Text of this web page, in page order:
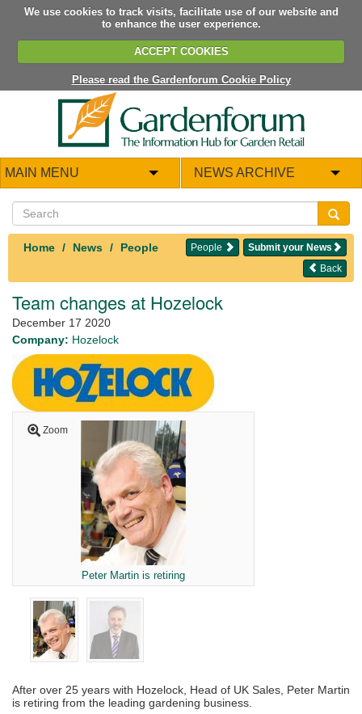
We use cookies to track visits, facilitate use of our website and
to enhance the user experience.
ACCEPT COOKIES
Please read the Gardenforum Cookie Policy
MAIN MENU NEWS ARCHIVE
Home News People Submit your News
People
Back
Team changes at Hozelock
December 17 2020
Company: Hozelock
Zoom
Peter Martin is retiring
After over 25 years with Hozelock, Head of UK Sales, Peter Martin
is retiring from the leading gardening business.